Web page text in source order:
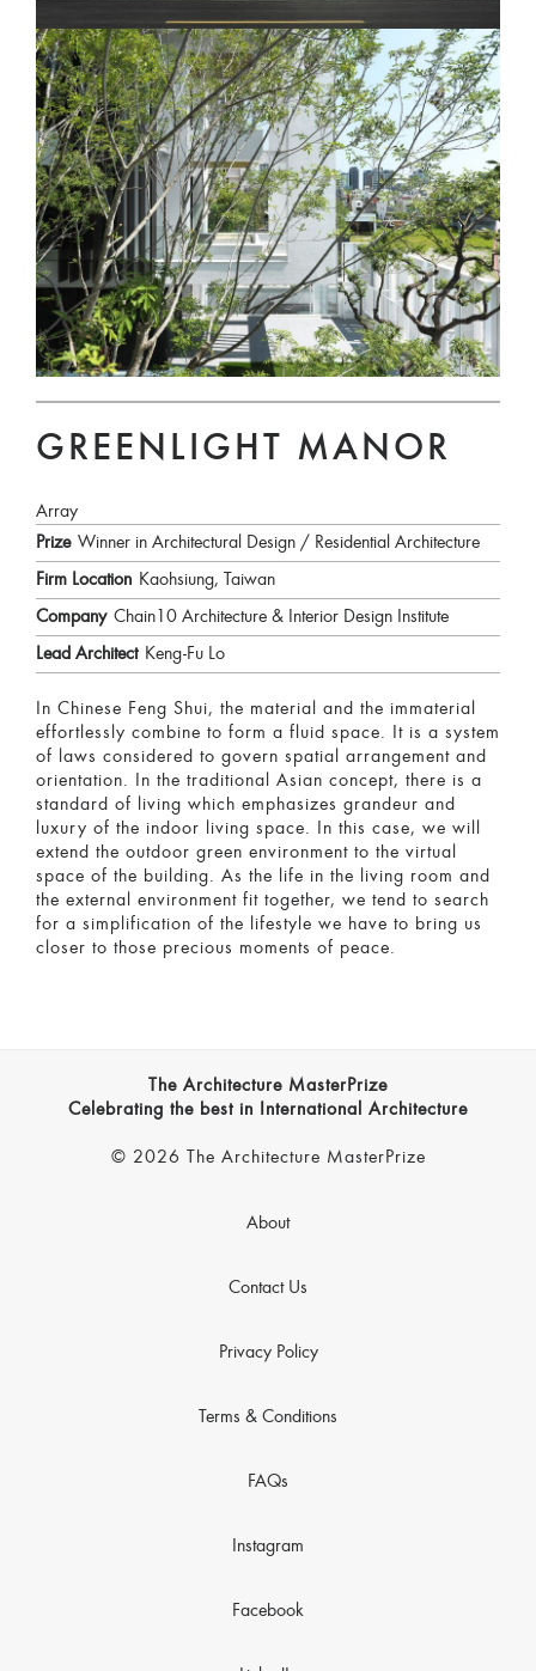
GREENLIGHT MANOR
Array
Prize Winner in Architectural Design / Residential Architecture
Firm Location Kaohsiung, Taiwan
Company Chain10 Architecture & Interior Design Institute
Lead Architect Keng-Fu Lo
In Chinese Feng Shui, the material and the immaterial
effortlessly combine to form a fluid space. It is a system
of laws considered to govern spatial arrangement and
orientation. In the traditional Asian concept, there is a
standard of living which emphasizes grandeur and
luxury of the indoor living space. In this case, we will
extend the outdoor green environment to the virtual
space of the building. As the life in the living room and
the external environment fit together, we tend to search
for a simplification of the lifestyle we have to bring us
closer to those precious moments of peace.
The Architecture MasterPrize
Celebrating the best in International Architecture
© 2026 The Architecture MasterPrize
About
Contact Us
Privacy Policy
Terms & Conditions
FAQs
Instagram
Facebook